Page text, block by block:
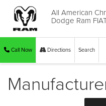
All American
Dodge Ram
Call Now Directions Search